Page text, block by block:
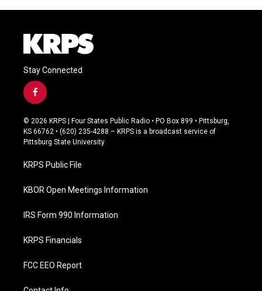
Stay Connected
f
a
c
e
b
o
k
© 2026 KRPS | Four States Public Radio • PO Box 899 • Pittsburg,
KS 66762 • (620) 235-4288 – KRPS is a broadcast service of
Pittsburg State University
KRPS Public File
KBOR Open Meetings Information
IRS Form 990 Information
KRPS Financials
FCC EEO Report